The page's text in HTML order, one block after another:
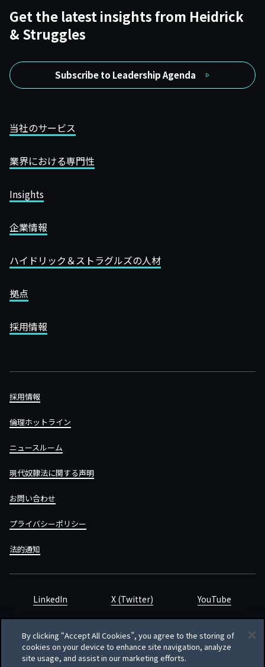
Get the latest insights from Heidrick
& Struggles
Subscribe to Leadership Agenda
当社のサービス
業界における専門性
Insights
企業情報
ハイドリック＆ストラグルズの人材
拠点
採用情報
採用情報
倫理ホットライン
ニュースルーム
現代奴隷法に関する声明
お問い合わせ
プライバシーポリシー
法的通知
LinkedIn X (Twitter) YouTube
By clicking “Accept All Cookies”, you agree to the storing of
cookies on your device to enhance site navigation, analyze
site usage, and assist in our marketing efforts.